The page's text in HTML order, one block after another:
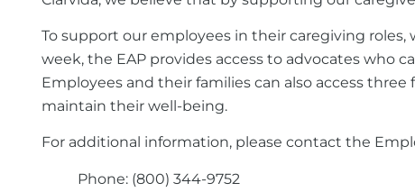
To support our employees in their caregiving roles,
week, the EAP provides access to advocates who
Employees and their families can also access
maintain their well-being.
For additional information, please contact the
Phone: (800) 344-9752